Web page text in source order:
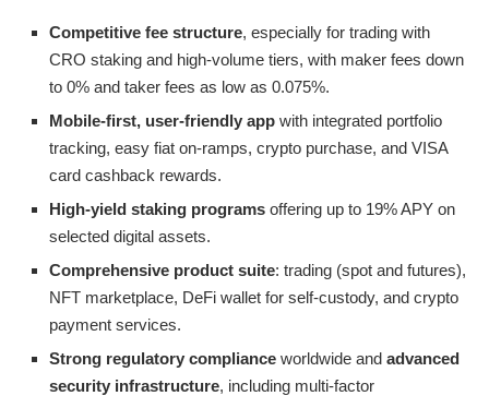
Competitive fee structure, especially for trading with
CRO staking and high-volume tiers, with maker fees down
to 0% and taker fees as low as 0.075%.
Mobile-first, user-friendly app with integrated portfolio
tracking, easy fiat on-ramps, crypto purchase, and VISA
card cashback rewards.
High-yield staking programs offering up to 19% APY on
selected digital assets.
Comprehensive product suite: trading (spot and futures),
NFT marketplace, DeFi wallet for self-custody, and crypto
payment services.
Strong regulatory compliance worldwide and advanced
security infrastructure, including multi-factor